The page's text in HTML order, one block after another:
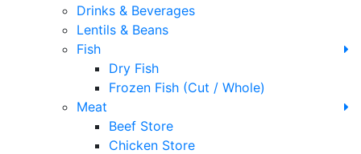
Drinks & Beverages
Lentils & Beans
Fish
Dry Fish
Frozen Fish (Cut / Whole)
Meat
Beef Store
Chicken Store